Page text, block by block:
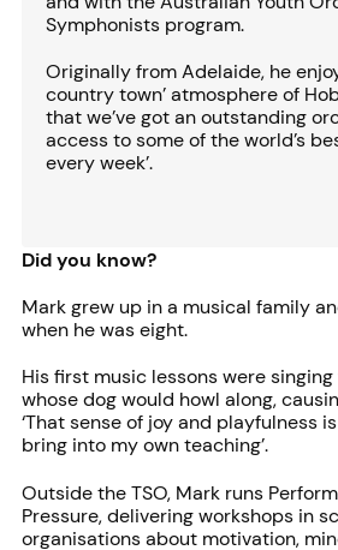
Symphonists program.
Originally from Adelaide, he
country town’ atmosphere of
that we’ve got an outstanding
access to some of the world’s
every week’.
Did you know?
Mark grew up in a musical family
when he was eight.
His first music lessons were
whose dog would howl along,
‘That sense of joy and playfulness
bring into my own teaching’.
Outside the TSO, Mark runs
Pressure, delivering workshops in
organisations about motivation,